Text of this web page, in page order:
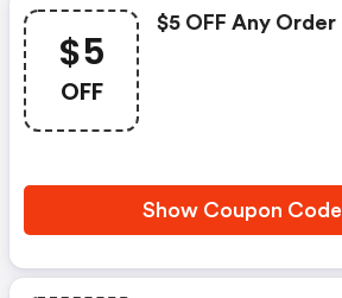
$5
OFF
$5 OFF Any Order
Show Coupon Code